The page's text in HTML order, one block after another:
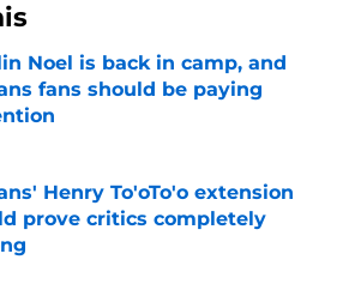
Noel is back in camp, and
fans should be paying
by on Invalid Date
Henry To'oTo'o extension
prove critics completely
by on Invalid Date